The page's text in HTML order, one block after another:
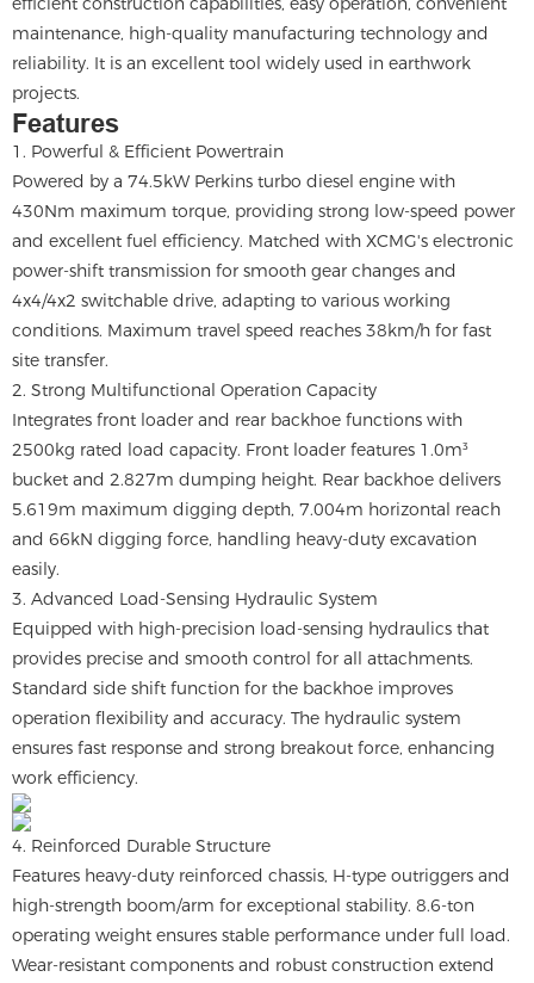
maintenance, high-quality manufacturing technology and
reliability. It is an excellent tool widely used in earthwork
projects.
Features
1. Powerful & Efficient Powertrain
Powered by a 74.5kW Perkins turbo diesel engine with
430Nm maximum torque, providing strong low-speed power
and excellent fuel efficiency. Matched with XCMG's electronic
power-shift transmission for smooth gear changes and
4x4/4x2 switchable drive, adapting to various working
conditions. Maximum travel speed reaches 38km/h for fast
site transfer.
2. Strong Multifunctional Operation Capacity
Integrates front loader and rear backhoe functions with
2500kg rated load capacity. Front loader features 1.0m³
bucket and 2.827m dumping height. Rear backhoe delivers
5.619m maximum digging depth, 7.004m horizontal reach
and 66kN digging force, handling heavy-duty excavation
easily.
3. Advanced Load-Sensing Hydraulic System
Equipped with high-precision load-sensing hydraulics that
provides precise and smooth control for all attachments.
Standard side shift function for the backhoe improves
operation flexibility and accuracy. The hydraulic system
ensures fast response and strong breakout force, enhancing
work efficiency.
4. Reinforced Durable Structure
Features heavy-duty reinforced chassis, H-type outriggers and
high-strength boom/arm for exceptional stability. 8.6-ton
operating weight ensures stable performance under full load.
Wear-resistant components and robust construction extend